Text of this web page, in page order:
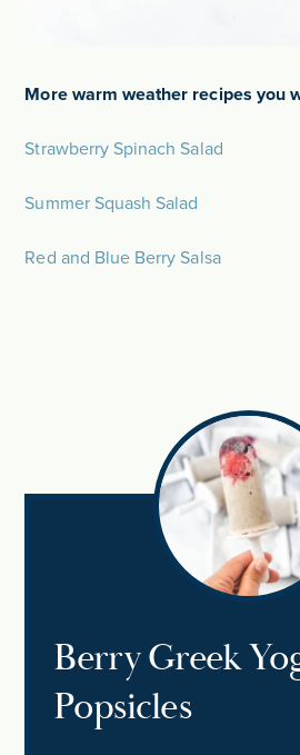
More warm weather recipes you
Strawberry Spinach Salad
Summer Squash Salad
Red and Blue Berry Salsa
Berry Greek
Popsicles